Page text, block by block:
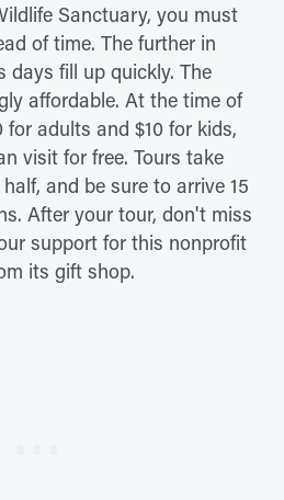
Sanctuary, you must
of time. The further in
days fill up quickly. The
affordable. At the time of
adults and $10 for kids,
visit for free. Tours take
and be sure to arrive 15
After your tour, don't miss
support for this nonprofit
its gift shop.